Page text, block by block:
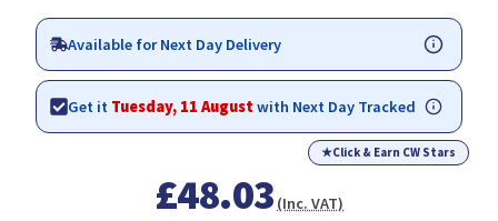
Available for Next Day Delivery
Get it Tuesday, 11 Augustwith Next Day Tracked
★Click & Earn CW Stars
£48.03 (Inc. VAT)